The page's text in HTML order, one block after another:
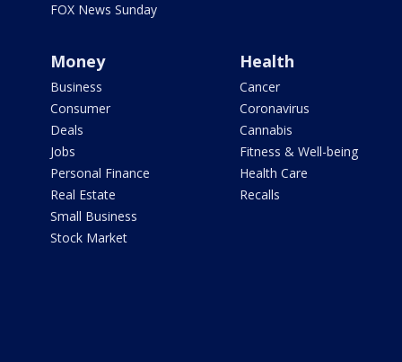
FOX News Sunday
Money
Business
Consumer
Deals
Jobs
Personal Finance
Real Estate
Small Business
Stock Market
Health
Cancer
Coronavirus
Cannabis
Fitness & Well-being
Health Care
Recalls